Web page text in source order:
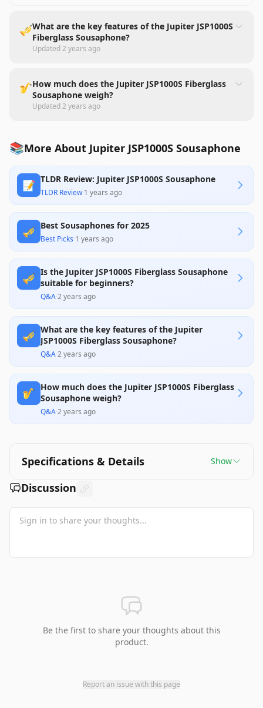
🎺What are the key features of the Jupiter JSP1000S
Fiberglass Sousaphone?
Updated2 years ago
🎷How much does the Jupiter JSP1000S Fiberglass
Sousaphone weigh?
Updated2 years ago
📚More About Jupiter JSP1000S Sousaphone
📝 TLDR Review: Jupiter JSP1000S Sousaphone
TLDR Review·1 years ago
🎺 Best Sousaphones for 2025
Best Picks·1 years ago
🎺 Is the Jupiter JSP1000S Fiberglass Sousaphone
suitable for beginners?
Q&A·2 years ago
🎺 What are the key features of the Jupiter
JSP1000S Fiberglass Sousaphone?
Q&A·2 years ago
🎷 How much does the Jupiter JSP1000S Fiberglass
Sousaphone weigh?
Q&A·2 years ago
Specifications & Details Show
Discussion
Be the first to share your thoughts about this
product.
Report an issue with this page